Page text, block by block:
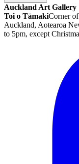
Auckland Art Gallery
Toi o TāmakiCorner
Auckland, Aotearoa
to 5pm, except